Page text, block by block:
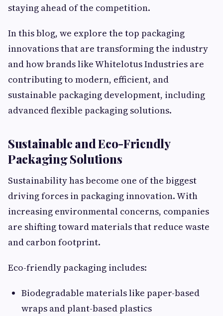
staying ahead of the competition.
In this blog, we explore the top packaging
innovations that are transforming the industry
and how brands like Whitelotus Industries are
contributing to modern, efficient, and
sustainable packaging development, including
advanced flexible packaging solutions.
Sustainable and Eco-Friendly
Packaging Solutions
Sustainability has become one of the biggest
driving forces in packaging innovation. With
increasing environmental concerns, companies
are shifting toward materials that reduce waste
and carbon footprint.
Eco-friendly packaging includes:
Biodegradable materials like paper-based
wraps and plant-based plastics